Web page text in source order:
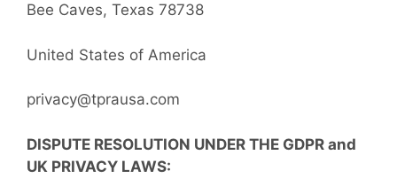
Bee Caves, Texas 78738
United States of America
privacy@tprausa.com
DISPUTE RESOLUTION UNDER THE GDPR and
UK PRIVACY LAWS: